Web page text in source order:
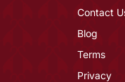
Contact
Blog
Terms
Privacy